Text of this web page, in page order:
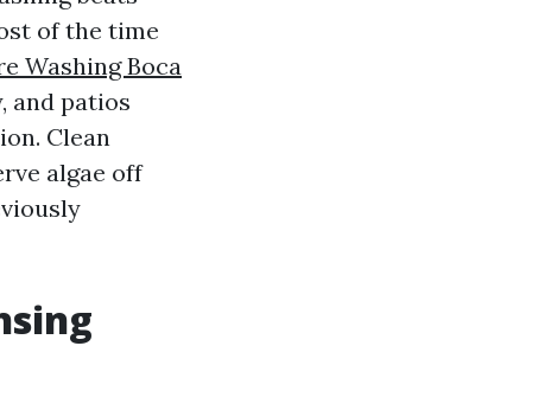
of the time
Washing Boca
and patios
Clean
algae off